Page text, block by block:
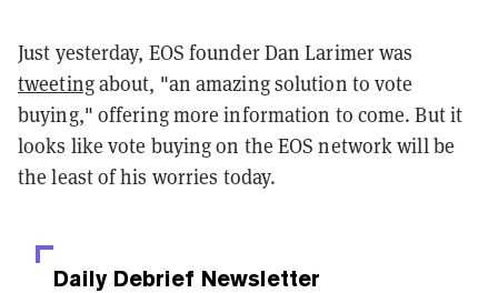
Just yesterday, EOS founder Dan Larimer was
tweetingabout, "anamazing solution to vote
buying," offering more information to come. But it
looks like vote buying on the EOS network will be
the least of his worries today.
Daily Debrief Newsletter